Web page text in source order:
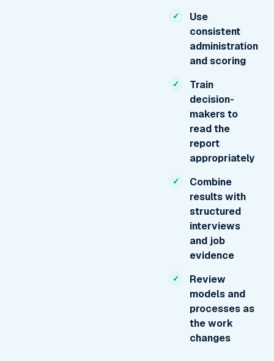
Use
consistent
administration
and scoring
Train
decision-
makers to
read the
report
appropriately
Combine
results with
structured
interviews
and job
evidence
Review
models and
processes as
the work
changes